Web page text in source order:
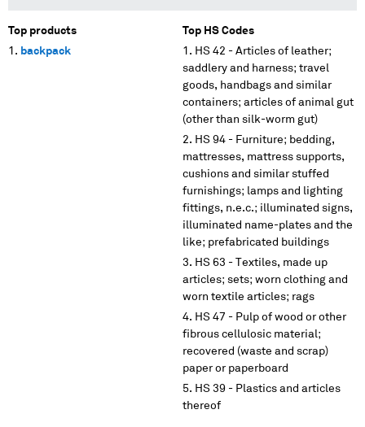
Top products
backpack
Top HS Codes
HS 42 - Articles of leather;
saddlery and harness; travel
goods, handbags and similar
containers; articles of animal gut
(other than silk-worm gut)
HS 94 - Furniture; bedding,
mattresses, mattress supports,
cushions and similar stuffed
furnishings; lamps and lighting
fittings, n.e.c.; illuminated signs,
illuminated name-plates and the
like; prefabricated buildings
HS 63 - Textiles, made up
articles; sets; worn clothing and
worn textile articles; rags
HS 47 - Pulp of wood or other
fibrous cellulosic material;
recovered (waste and scrap)
paper or paperboard
HS 39 - Plastics and articles
thereof